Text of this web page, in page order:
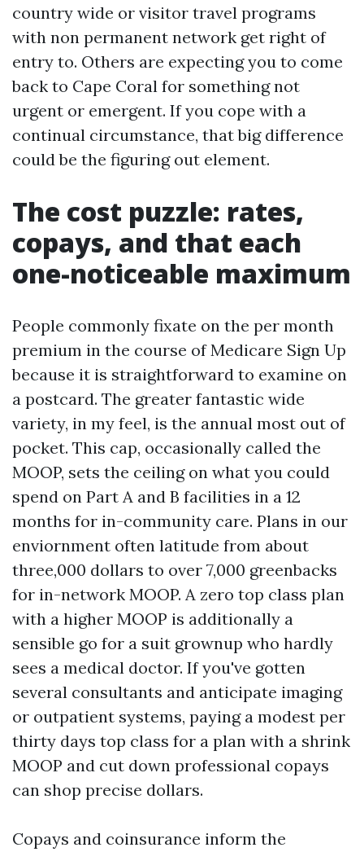
country wide or visitor travel programs
with non permanent network get right of
entry to. Others are expecting you to come
back to Cape Coral for something not
urgent or emergent. If you cope with a
continual circumstance, that big difference
could be the figuring out element.
The cost puzzle: rates,
copays, and that each
one-noticeable maximum
People commonly fixate on the per month
premium in the course of Medicare Sign Up
because it is straightforward to examine on
a postcard. The greater fantastic wide
variety, in my feel, is the annual most out of
pocket. This cap, occasionally called the
MOOP, sets the ceiling on what you could
spend on Part A and B facilities in a 12
months for in-community care. Plans in our
enviornment often latitude from about
three,000 dollars to over 7,000 greenbacks
for in-network MOOP. A zero top class plan
with a higher MOOP is additionally a
sensible go for a suit grownup who hardly
sees a medical doctor. If you've gotten
several consultants and anticipate imaging
or outpatient systems, paying a modest per
thirty days top class for a plan with a shrink
MOOP and cut down professional copays
can shop precise dollars.
Copays and coinsurance inform the